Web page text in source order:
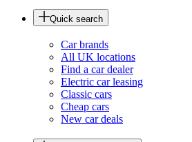
Quick search
Car brands
All UK locations
Find a car dealer
Electric car leasing
Classic cars
Cheap cars
New car deals